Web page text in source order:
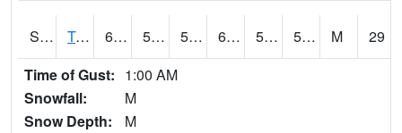
S2034 Tunica 61.9 53.2 53.2 61.9 51.02167 56.680695 M
29
Time of Gust: 1:00 AM
Snowfall:
M
Snow Depth:
M